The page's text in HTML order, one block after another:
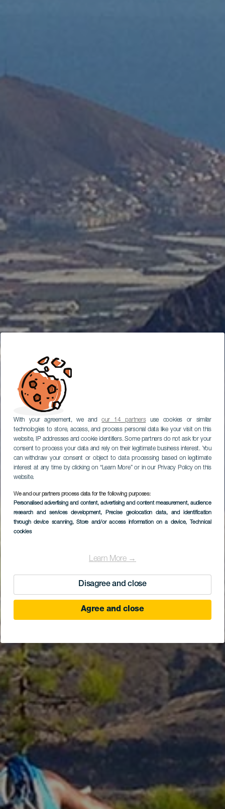
With your agreement, we andour 14 partnersuse cookies or similar
technologies to store, access, and process personal data like your visit on this
website, IP addresses and cookie identifiers. Some partners do not ask for your
consent to process your data and rely on their legitimate business interest. You
can withdraw your consent or object to data processing based on legitimate
interest at any time by clicking on “Learn More” or in our Privacy Policy on this
website.
We and our partners process data for the following purposes:
Personalised advertising and content, advertising and content measurement, audience
research and services development, Precise geolocation data, and identification
through device scanning, Store and/or access information on a device, Technical
cookies
Learn More →
Disagree and close
Agree and close
Tamadaba
GRAN CANARIA